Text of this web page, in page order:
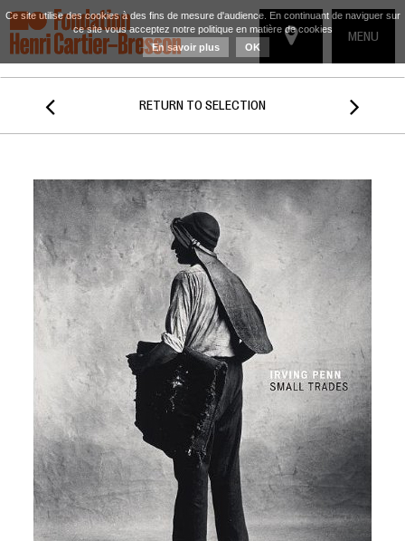
TOGGLE
MENU
 RETURN TO SELECTION 
Ce site utilise des cookies à des fins de mesure d'audience. En continuant de naviguer sur
ce site vous acceptez notre politique en matière de cookies
En savoir plus
OK